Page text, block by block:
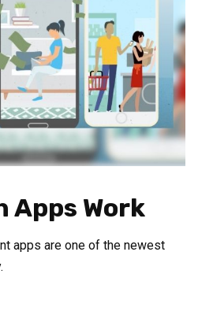
Apps Work
apps are one of the newest